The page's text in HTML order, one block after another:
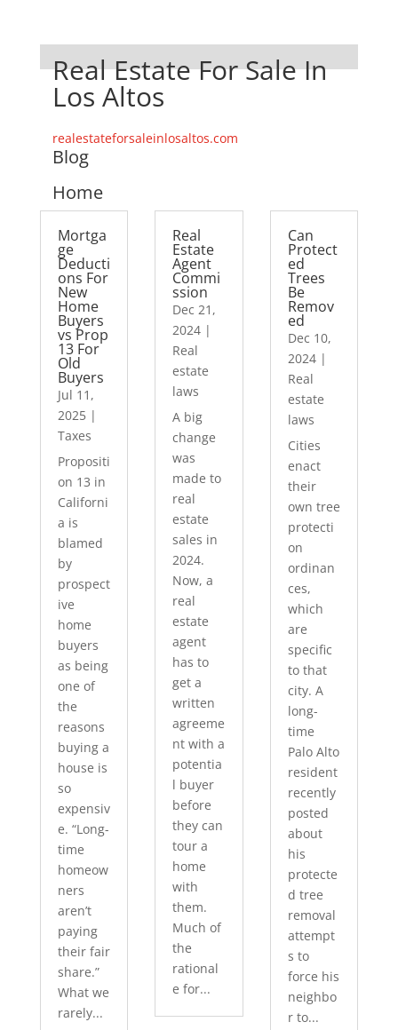
Real Estate For Sale In
Los Altos
realestateforsaleinlosaltos.com
Blog
Home
Mortga
ge
Deducti
ons For
New
Home
Buyers
vs Prop
13 For
Old
Buyers
Jul 11,
2025|
Taxes
Propositi
on 13 in
Californi
a is
blamed
by
prospect
ive
home
buyers
as being
one of
the
reasons
buying a
house is
so
expensiv
e. “Long-
time
homeow
ners
aren’t
paying
their fair
share.”
What we
rarely...
Real
Estate
Agent
Commi
ssion
Dec 21,
2024 |
Real
estate
laws
A big
change
was
made to
real
estate
sales in
2024.
Now, a
real
estate
agent
has to
get a
written
agreeme
nt with a
potentia
l buyer
before
they can
tour a
home
with
them.
Much of
the
rational
e for...
Can
Protect
ed
Trees
Be
Remov
ed
Dec 10,
2024|
Real
estate
laws
Cities
enact
their
own tree
protecti
on
ordinan
ces,
which
are
specific
to that
city. A
long-
time
Palo Alto
resident
recently
posted
about
his
protecte
d tree
removal
attempt
s to
force his
neighbo
r to...